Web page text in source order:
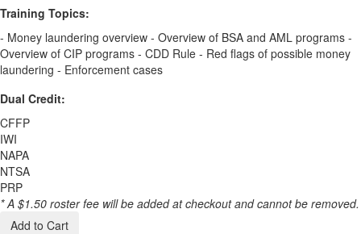
Training Topics:
- Money laundering overview - Overview of BSA and AML programs -
Overview of CIP programs - CDD Rule - Red flags of possible money
laundering - Enforcement cases
Dual Credit:
CFFP
IWI
NAPA
NTSA
PRP
* A $1.50 roster fee will be added at checkout and cannot be removed.
Add to Cart